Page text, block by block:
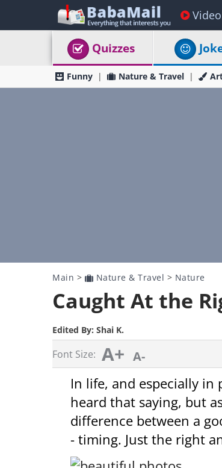
Video
Quizzes
Funny Nature & Travel
Main > Nature & Travel > Nature
Caught At the
Edited By: Shai K.
Font Size: A+ A-
In life, and especially in
heard that saying, but
difference between a
- timing. Just the right